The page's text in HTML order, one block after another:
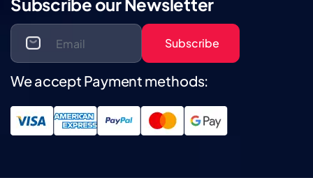
Subscribe our Newsletter
Subscribe
We accept Payment methods: